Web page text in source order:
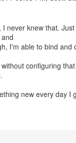
I never knew that.
I'm able to bind and
configuring
new every day I